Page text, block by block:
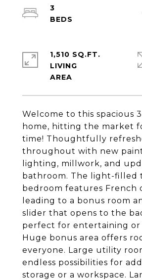
Welcome to this spacious
home, hitting the market
time! Thoughtfully
throughout with new
lighting, millwork, and
bathroom. The light-filled
bedroom features French
leading to a bonus room
slider that opens to the
perfect for entertaining or
Huge bonus area offers
everyone. Large utility
endless possibilities for
storage or a workspace.
3
1,510 SQ.FT.
LIVING